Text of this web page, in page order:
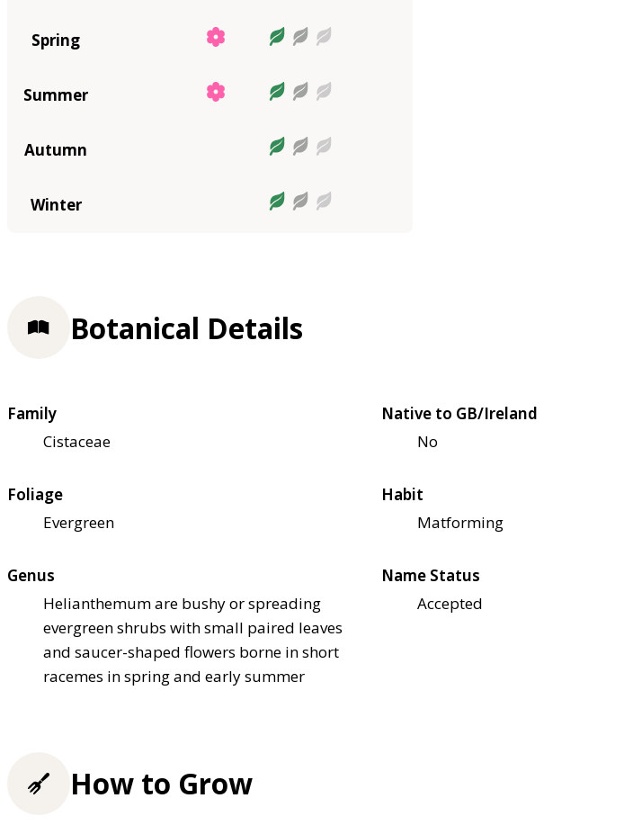
Spring
Summer
Autumn
Winter
Botanical Details
Family
Cistaceae
Native to GB/Ireland
No
Foliage
Evergreen
Habit
Matforming
Genus
Helianthemum are bushy or spreading
evergreen shrubs with small paired leaves
and saucer-shaped flowers borne in short
racemes in spring and early summer
Name Status
Accepted
How to Grow